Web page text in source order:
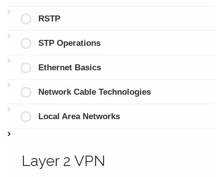
RSTP
STP Operations
Ethernet Basics
Network Cable Technologies
Local Area Networks
Layer 2 VPN